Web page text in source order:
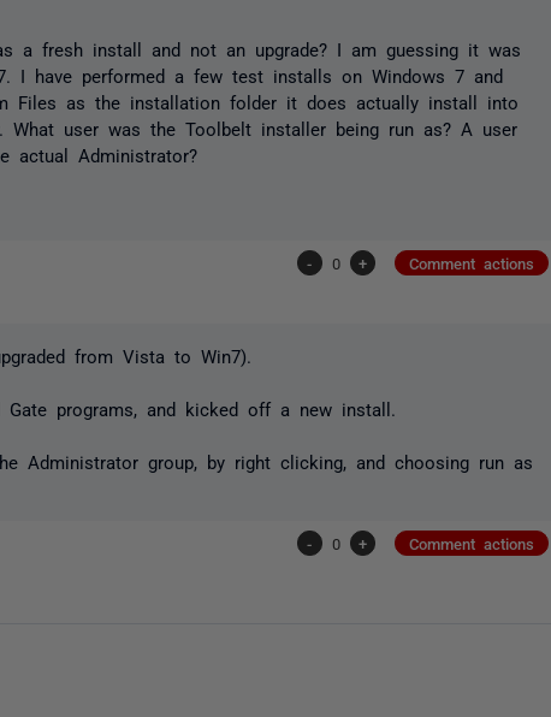
a fresh install and not an upgrade? I am guessing it was
I have performed a few test installs on Windows 7 and
Files as the installation folder it does actually install into
What user was the Toolbelt installer being run as? A user
actual Administrator?
- 0 + Comment actions
from Vista to Win7).
programs, and kicked off a new install.
Administrator group, by right clicking, and choosing run as
- 0 + Comment actions